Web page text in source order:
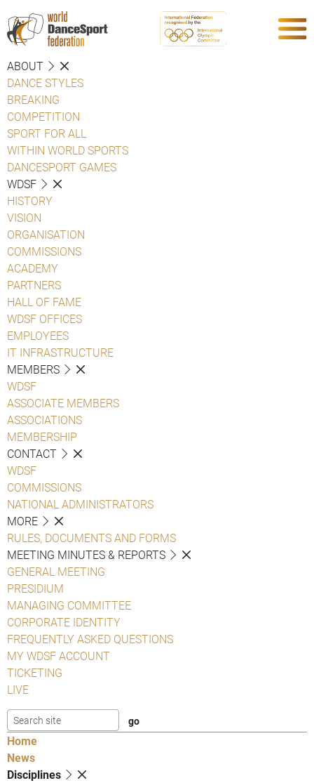
ABOUT
DANCE STYLES
BREAKING
COMPETITION
SPORT FOR ALL
WITHIN WORLD SPORTS
DANCESPORT GAMES
WDSF
HISTORY
VISION
ORGANISATION
COMMISSIONS
ACADEMY
PARTNERS
HALL OF FAME
WDSF OFFICES
EMPLOYEES
IT INFRASTRUCTURE
MEMBERS
WDSF
ASSOCIATE MEMBERS
ASSOCIATIONS
MEMBERSHIP
CONTACT
WDSF
COMMISSIONS
NATIONAL ADMINISTRATORS
MORE
RULES, DOCUMENTS AND FORMS
MEETING MINUTES & REPORTS
GENERAL MEETING
PRESIDIUM
MANAGING COMMITTEE
CORPORATE IDENTITY
FREQUENTLY ASKED QUESTIONS
MY WDSF ACCOUNT
TICKETING
LIVE
Home
News
Disciplines